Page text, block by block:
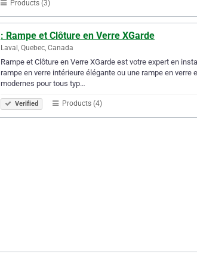
Products (3)
: Rampe et Clôture en Verre XGarde
Laval, Quebec, Canada
Rampe et Clôture en Verre XGarde est votre expert en
rampe en verre intérieure élégante ou une rampe en
modernes pour tous typ…
Verified Products (4)